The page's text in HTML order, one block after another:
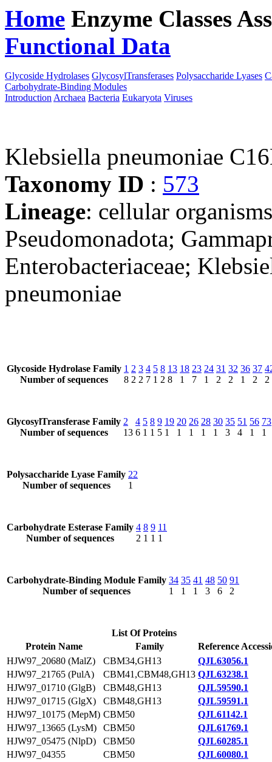
Home Enzyme Classes
Functional Data
Glycoside Hydrolases GlycosylTransferases Polysaccharide Lyases
Carbohydrate-Binding Modules
Introduction Archaea Bacteria Eukaryota Viruses
Klebsiella pneumoniae
Taxonomy ID : 573
Lineage: cellular
Pseudomonadota;
Enterobacteriaceae;
pneumoniae
Glycoside Hydrolase Family
Number of sequences
1
8
2
2
3
2
4
7
5
1
8
2
13
8
18
1
23
7
24
1
31
2
32
2
36
1
37
2
2
GlycosylTransferase Family
Number of sequences
2
13
4
6
5
1
8
1
9
5
19
1
20
1
26
1
28
1
30
1
35
3
51
4
56
1
73
1
Polysaccharide Lyase Family
Number of sequences
22
1
Carbohydrate Esterase Family
Number of sequences
4
2
8
1
9
1
11
1
Carbohydrate-Binding Module Family
Number of sequences
34
1
35
1
41
1
48
3
50
6
91
2
List Of Proteins
Protein Name
Family
Reference
HJW97_20680 (MalZ)
CBM34,GH13
QJL63056.1
HJW97_21765 (PulA)
CBM41,CBM48,GH13 QJL63238.1
HJW97_01710 (GlgB)
CBM48,GH13
QJL59590.1
HJW97_01715 (GlgX)
CBM48,GH13
QJL59591.1
HJW97_10175 (MepM) CBM50
QJL61142.1
HJW97_13665 (LysM)
CBM50
QJL61769.1
HJW97_05475 (NlpD)
CBM50
QJL60285.1
HJW97_04355
CBM50
QJL60080.1